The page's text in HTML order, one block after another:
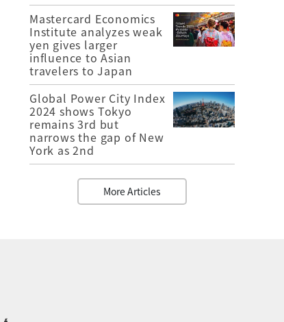
Mastercard Economics
Institute analyzes weak
yen gives larger
influence to Asian
travelers to Japan
Global Power City Index
2024 shows Tokyo
remains 3rd but
narrows the gap of New
York as 2nd
More Articles